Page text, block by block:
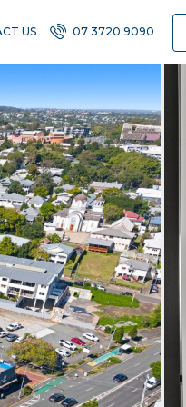
US 07 3720 9090